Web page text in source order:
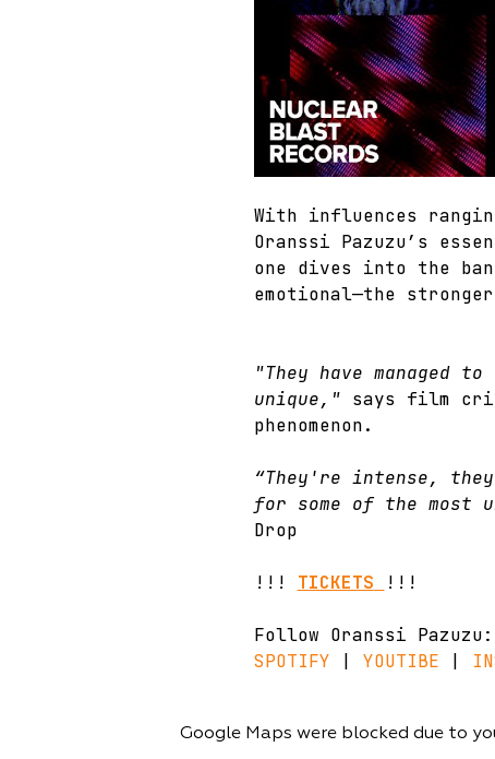
With influences
Oranssi Pazuzu’s
one dives into the
emotional—the
"They have managed
unique," says film
phenomenon.
“They're intense,
for some of the most
Drop
!!! TICKETS !!!
Follow Oranssi Pazuzu:
SPOTIFY
YOUTIBE
Google Maps were blocked due to